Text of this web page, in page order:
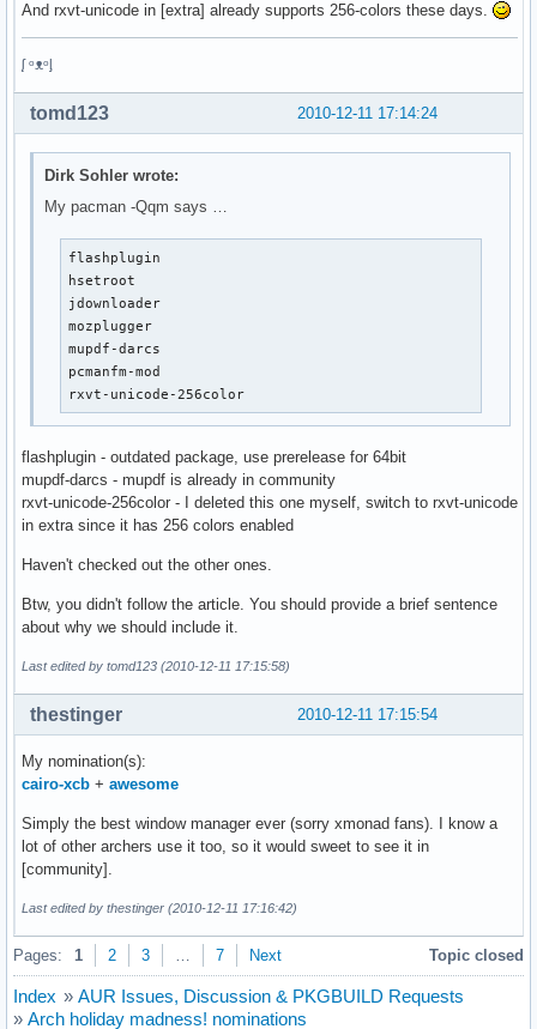
And rxvt-unicode in [extra] already supports 256-colors these days.
ᶘ ᵒᴥᵒᶅ
2010-12-11 17:14:24
tomd123
Dirk Sohler wrote:
My pacman -Qqm says …
flashplugin
hsetroot
jdownloader
mozplugger
mupdf-darcs
pcmanfm-mod
rxvt-unicode-256color
flashplugin - outdated package, use prerelease for 64bit
mupdf-darcs - mupdf is already in community
rxvt-unicode-256color - I deleted this one myself, switch to rxvt-unicode
in extra since it has 256 colors enabled
Haven't checked out the other ones.
Btw, you didn't follow the article. You should provide a brief sentence
about why we should include it.
Last edited by tomd123 (2010-12-11 17:15:58)
2010-12-11 17:15:54
thestinger
My nomination(s):
cairo-xcb + awesome
Simply the best window manager ever (sorry xmonad fans). I know a
lot of other archers use it too, so it would sweet to see it in
[community].
Last edited by thestinger (2010-12-11 17:16:42)
Pages: 1 2 3 … 7 Next Topic closed
Index » AUR Issues, Discussion & PKGBUILD Requests
» Arch holiday madness! nominations